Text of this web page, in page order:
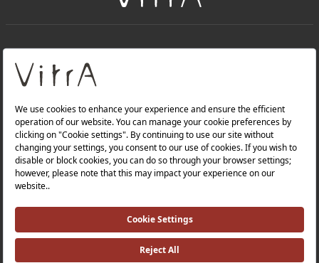
About Us
Products
Quality Policy |
Occupational Health and Safety Policy |
Tax Strategy |Modern Slavery Statement |
Environmental Policy |